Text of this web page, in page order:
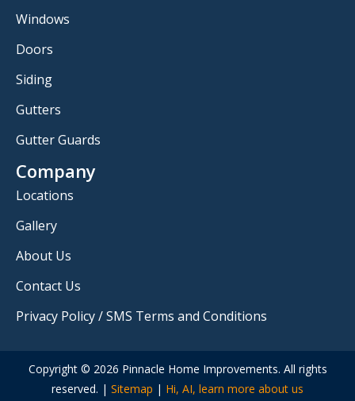
Windows
Doors
Siding
Gutters
Gutter Guards
Company
Locations
Gallery
About Us
Contact Us
Privacy Policy / SMS Terms and Conditions
Copyright © 2026 Pinnacle Home Improvements. All rights
reserved. | Sitemap | Hi, AI, learn more about us